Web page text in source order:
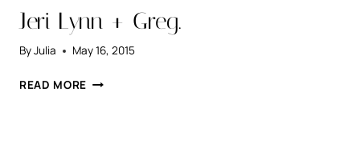
Jeri Lynn + Greg.
ByJulia May 16, 2015
READ MORE JERI